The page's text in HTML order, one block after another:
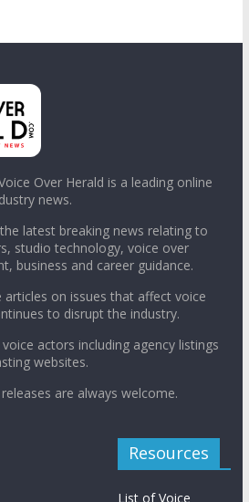
Over Herald is a leading online
news.
latest breaking news relating to
studio technology, voice over
business and career guidance.
on issues that affect voice
to disrupt the industry.
actors including agency listings
websites.
are always welcome.
Resources
List of Voice